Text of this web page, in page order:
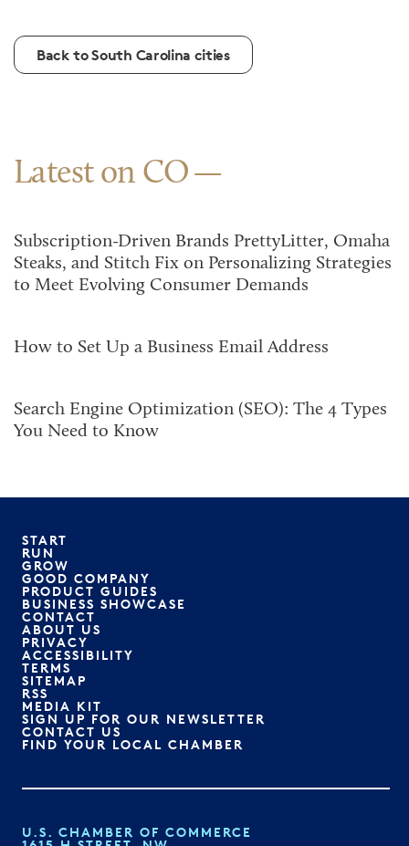
Back to South Carolina cities
Latest on CO
Subscription-Driven Brands PrettyLitter, Omaha
Steaks, and Stitch Fix on Personalizing Strategies
to Meet Evolving Consumer Demands
How to Set Up a Business Email Address
Search Engine Optimization (SEO): The 4 Types
You Need to Know
START
RUN
GROW
GOOD COMPANY
PRODUCT GUIDES
BUSINESS SHOWCASE
CONTACT
ABOUT US
PRIVACY
ACCESSIBILITY
TERMS
SITEMAP
RSS
MEDIA KIT
SIGN UP FOR OUR NEWSLETTER
CONTACT US
FIND YOUR LOCAL CHAMBER
U.S. CHAMBER OF COMMERCE